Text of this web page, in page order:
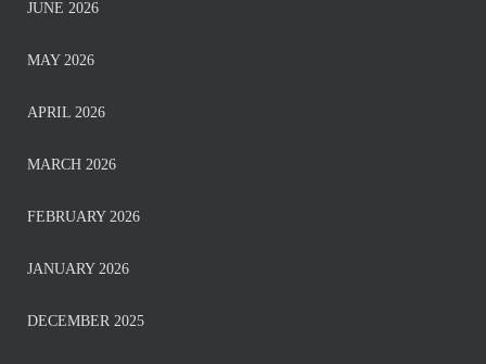
JUNE 2026
MAY 2026
APRIL 2026
MARCH 2026
FEBRUARY 2026
JANUARY 2026
DECEMBER 2025